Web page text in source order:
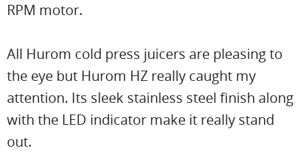
RPM motor.
All Hurom cold press juicers are pleasing to
the eye but Hurom HZ really caught my
attention. Its sleek stainless steel finish along
with the LED indicator make it really stand
out.